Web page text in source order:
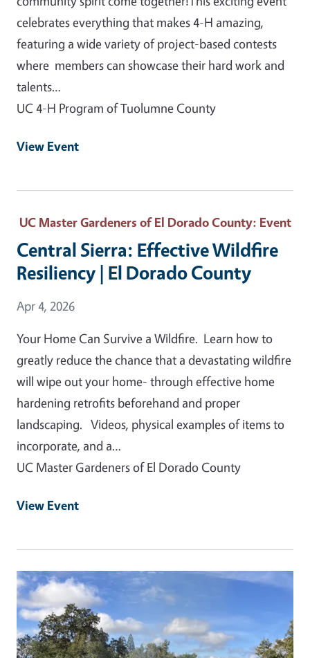
celebrates everything that makes 4-H amazing,
featuring a wide variety of project-based contests
where members can showcase their hard work and
talents…
UC 4-H Program of Tuolumne County
View Event
UC Master Gardeners of El Dorado County: Event
Central Sierra: Effective Wildfire
Resiliency | El Dorado County
Event Date
Apr 4, 2026
Your Home Can Survive a Wildfire. Learn how to
greatly reduce the chance that a devastating wildfire
will wipe out your home- through effective home
hardening retrofits beforehand and proper
landscaping. Videos, physical examples of items to
incorporate, and a…
UC Master Gardeners of El Dorado County
View Event
Event Primary Image